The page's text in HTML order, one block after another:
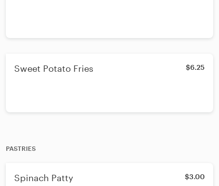
Sweet Potato Fries $6.25
PASTRIES
Spinach Patty $3.00